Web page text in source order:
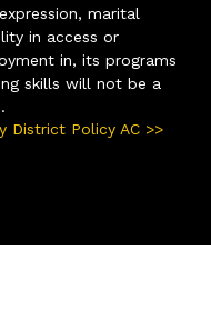
marital
in access or
in, its programs
skills will not be a
District Policy AC >>